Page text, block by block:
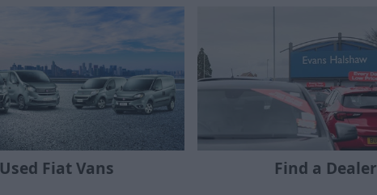
Used Fiat Vans Find a Dealer